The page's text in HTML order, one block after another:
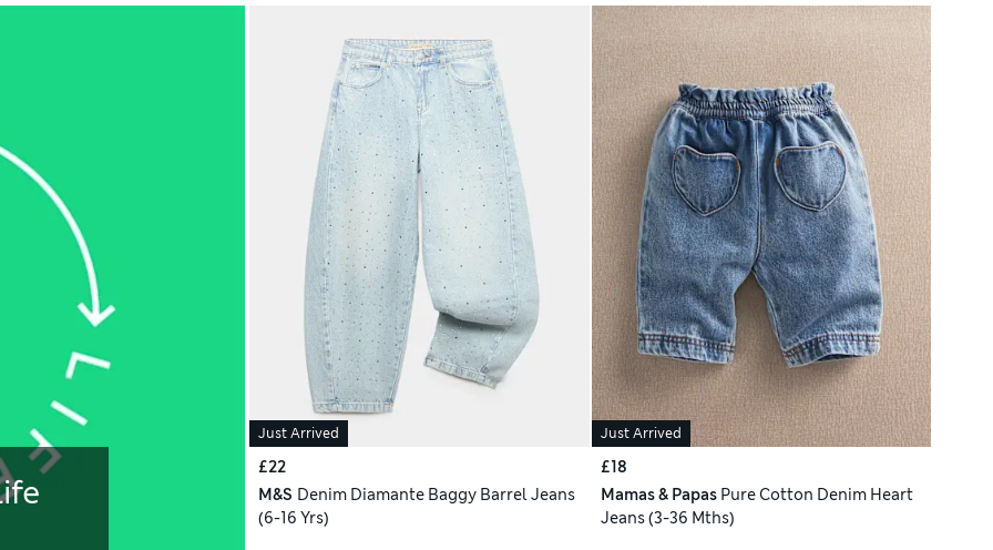
Just Arrived
£22
M&S Denim Diamante Baggy Barrel Jeans
(6-16 Yrs)
Just Arrived
£18
Mamas & Papas Pure Cotton Denim Heart
Jeans (3-36 Mths)